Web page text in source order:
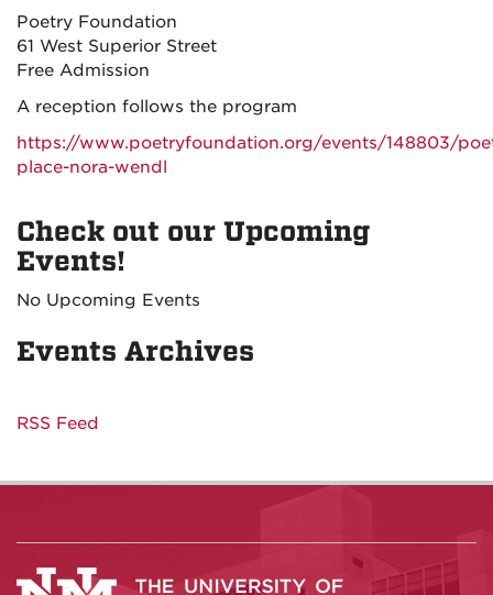
Poetry Foundation
61 West Superior Street
Free Admission
A reception follows the program
https://www.poetryfoundation.org/events/148803/
place-nora-wendl
Check out our Upcoming
Events!
No Upcoming Events
Events Archives
RSS Feed